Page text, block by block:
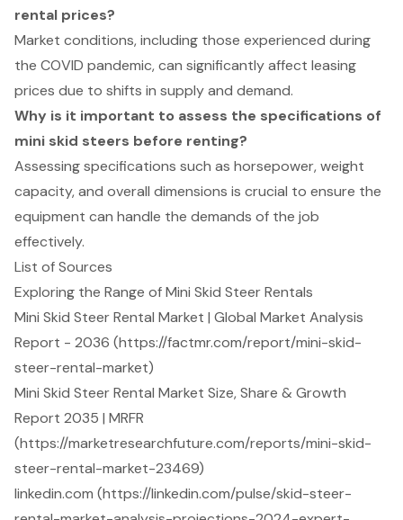
rental prices?
Market conditions, including those experienced during
the COVID pandemic, can significantly affect leasing
prices due to shifts in supply and demand.
Why is it important to assess the specifications of
mini skid steers before renting?
Assessing specifications such as horsepower, weight
capacity, and overall dimensions is crucial to ensure the
equipment can handle the demands of the job
effectively.
List of Sources
Exploring the Range of Mini Skid Steer Rentals
Mini Skid Steer Rental Market | Global Market Analysis
Report - 2036 (https://factmr.com/report/mini-skid-
steer-rental-market)
Mini Skid Steer Rental Market Size, Share & Growth
Report 2035 | MRFR
(https://marketresearchfuture.com/reports/mini-skid-
steer-rental-market-23469)
linkedin.com (https://linkedin.com/pulse/skid-steer-